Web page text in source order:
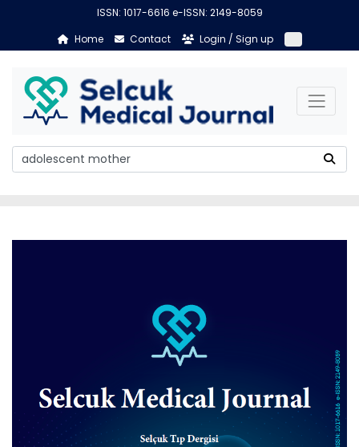
ISSN: 1017-6616 e-ISSN: 2149-8059
Home
Contact Login / Sign up